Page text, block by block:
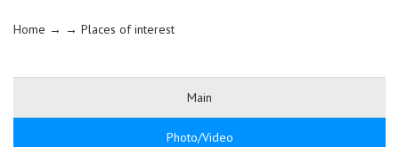
Home → → Places of interest
Main
Photo/Video